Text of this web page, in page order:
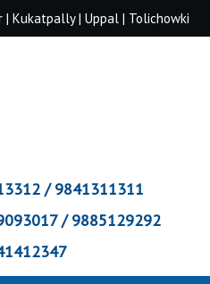
| Kukatpally | Uppal | Tolichowki
/ 9841311311
/ 9885129292